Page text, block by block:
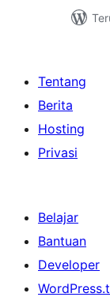
Tentang
Berita
Hosting
Privasi
Belajar
Bantuan
Developer